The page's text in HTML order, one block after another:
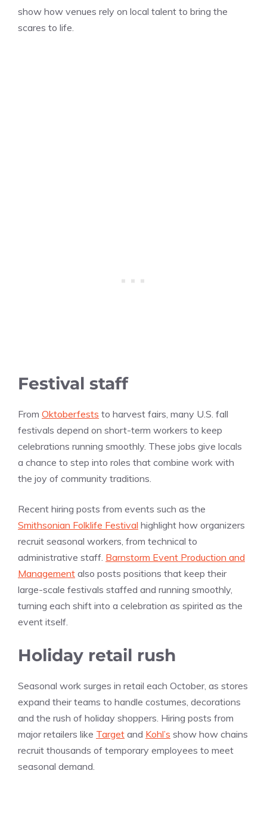
show how venues rely on local talent to bring the
scares to life.
Festival staff
From Oktoberfests to harvest fairs, many U.S. fall
festivals depend on short-term workers to keep
celebrations running smoothly. These jobs give locals
a chance to step into roles that combine work with
the joy of community traditions.
Recent hiring posts from events such as the
Smithsonian Folklife Festival highlight how organizers
recruit seasonal workers, from technical to
administrative staff. Barnstorm Event Production and
Management also posts positions that keep their
large-scale festivals staffed and running smoothly,
turning each shift into a celebration as spirited as the
event itself.
Holiday retail rush
Seasonal work surges in retail each October, as stores
expand their teams to handle costumes, decorations
and the rush of holiday shoppers. Hiring posts from
major retailers like Target and Kohl’s show how chains
recruit thousands of temporary employees to meet
seasonal demand.